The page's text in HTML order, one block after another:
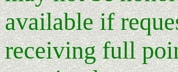
available if
receiving full